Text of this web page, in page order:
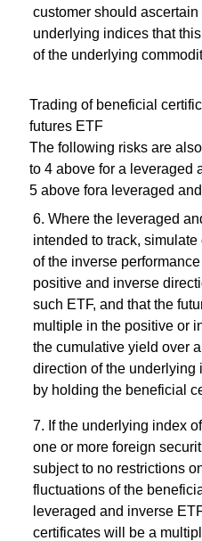
customer should
underlying indices that
of the underlying
Trading of beneficial
futures ETF
The following risks are
to 4 above for a leveraged
5 above fora leveraged
Where the leveraged
intended to track,
of the inverse
positive and inverse
such ETF, and that the
multiple in the positive or
the cumulative yield over
direction of the underlying
by holding the beneficial
If the underlying index
one or more foreign
subject to no restrictions
fluctuations of the
leveraged and inverse
certificates will be a